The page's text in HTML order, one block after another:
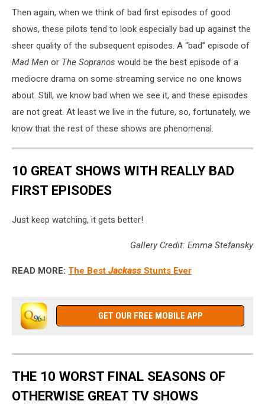
Then again, when we think of bad first episodes of good
shows, these pilots tend to look especially bad up against the
sheer quality of the subsequent episodes. A “bad” episode of
Mad Men or The Sopranos would be the best episode of a
mediocre drama on some streaming service no one knows
about. Still, we know bad when we see it, and these episodes
are not great. At least we live in the future, so, fortunately, we
know that the rest of these shows are phenomenal.
10 GREAT SHOWS WITH REALLY BAD
FIRST EPISODES
Just keep watching, it gets better!
Gallery Credit: Emma Stefansky
READ MORE: The Best Jackass Stunts Ever
GET OUR FREE MOBILE APP
THE 10 WORST FINAL SEASONS OF
OTHERWISE GREAT TV SHOWS